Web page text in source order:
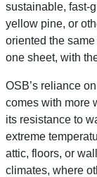
sustainable, fast-
yellow pine, or
oriented the
one sheet, with
OSB’s reliance
comes with more
its resistance to
extreme
attic, floors, or
climates, where